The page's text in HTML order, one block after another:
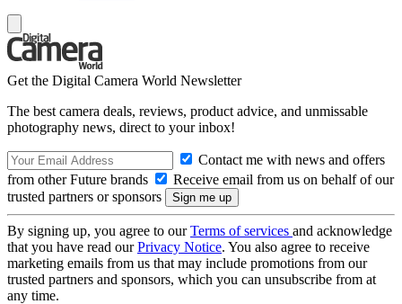
Get the Digital Camera World Newsletter
The best camera deals, reviews, product advice, and unmissable
photography news, direct to your inbox!
Contact me with news and offers
from other Future brands
Receive email from us on behalf of our
trusted partners or sponsors
By signing up, you agree to ourTerms of services and acknowledge
that you have read ourPrivacy Notice. You also agree to receive
marketing emails from us that may include promotions from our
trusted partners and sponsors, which you can unsubscribe from at
any time.